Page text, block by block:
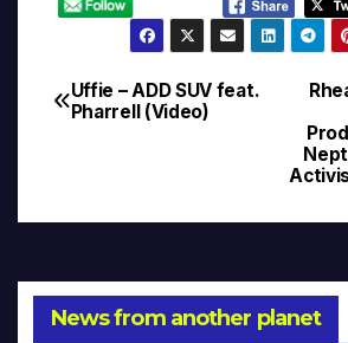
Post
Uffie – ADD SUV feat.
Pharrell (Video)
News from another planet